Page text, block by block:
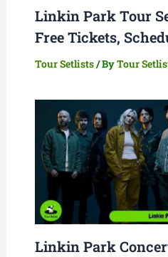
Linkin Park Tour
Free Tickets,
Tour Setlists/ ByTour
Linkin Park